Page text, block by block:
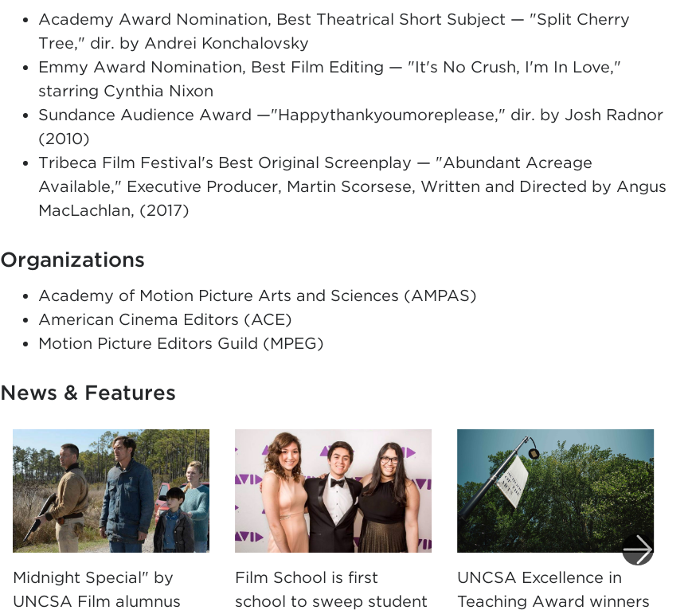
Academy Award Nomination, Best Theatrical Short Subject — "Split Cherry
Tree," dir. by Andrei Konchalovsky
Emmy Award Nomination, Best Film Editing — "It's No Crush, I'm In Love,"
starring Cynthia Nixon
Sundance Audience Award —"Happythankyoumoreplease," dir. by Josh Radnor
(2010)
Tribeca Film Festival's Best Original Screenplay — "Abundant Acreage
Available," Executive Producer, Martin Scorsese, Written and Directed by Angus
MacLachlan, (2017)
Organizations
Academy of Motion Picture Arts and Sciences (AMPAS)
American Cinema Editors (ACE)
Motion Picture Editors Guild (MPEG)
News & Features
Midnight Special" by
UNCSA Film alumnus
Film School is first
school to sweep student
UNCSA Excellence in
Teaching Award winners